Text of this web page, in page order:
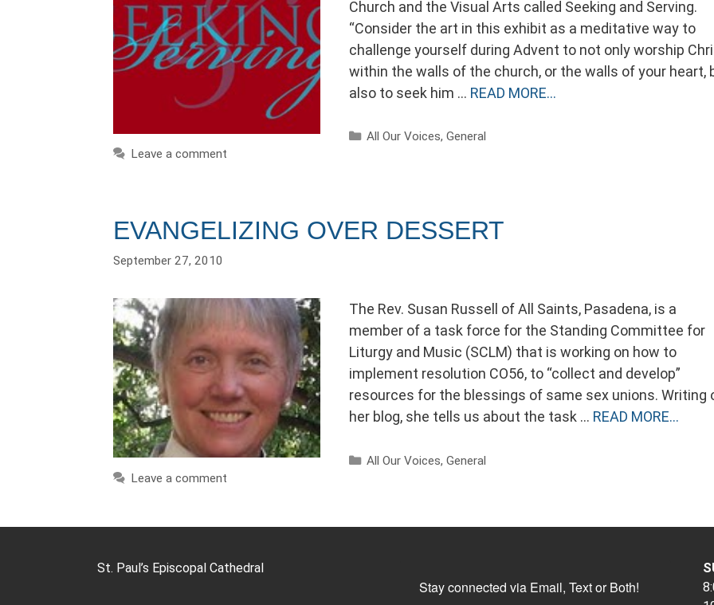
Church and the Visual Arts called Seeking and Serving.
“Consider the art in this exhibit as a meditative way to
challenge yourself during Advent to not only worship
within the walls of the church, or the walls of your heart,
also to seek him … READ MORE…
Categories
All Our Voices,General
Leave a comment
EVANGELIZING OVER DESSERT
September 27, 2010
The Rev. Susan Russell of All Saints, Pasadena, is a
member of a task force for the Standing Committee for
Liturgy and Music (SCLM) that is working on how to
implement resolution CO56, to “collect and develop”
resources for the blessings of same sex unions. Writing
her blog, she tells us about the task … READ MORE…
Categories
All Our Voices,General
Leave a comment
St. Paul’s Episcopal Cathedral
Stay connected via Email, Text or Both!